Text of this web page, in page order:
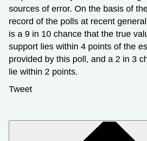
sources of error. On the basis of
record of the polls at recent
is a 9 in 10 chance that the true
support lies within 4 points of the
provided by this poll, and a 2 in 3
lie within 2 points.
Tweet